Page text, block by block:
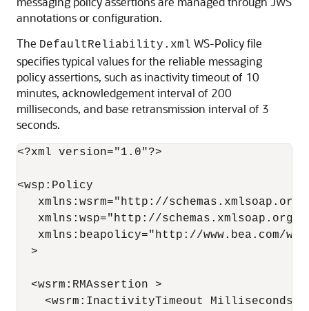
annotations or configuration.
The DefaultReliability.xml WS-Policy file
specifies typical values for the reliable messaging
policy assertions, such as inactivity timeout of 10
minutes, acknowledgement interval of 200
milliseconds, and base retransmission interval of 3
seconds.
<?xml version="1.0"?>
<wsp:Policy
xmlns:wsrm="http://
xmlns:wsp="http://schemas.xmlsoap.org/
xmlns:beapolicy="http://www.bea.com/
  >
  <wsrm:RMAssertion >
<wsrm:InactivityTimeout